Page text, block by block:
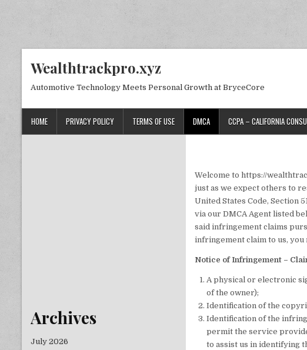
Skip to content
Wealthtrackpro.xyz
Automotive Technology Meets Personal Growth at BryceCore
HOME PRIVACY POLICY TERMS OF USE DMCA CCPA – CALIFORNIA
Welcome to https://
just as we expect others to
United States Code, Section
via our DMCA Agent listed
said infringement claims
infringement claim to us,
Notice of Infringement –
A physical or electronic
of the owner);
Identification of the
Identification of the
permit the service
to assist us in identifying
Archives
July 2026